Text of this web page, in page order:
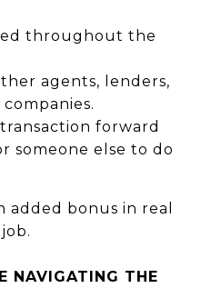
throughout the
agents, lenders,
forward
someone else to do
added bonus in real
NAVIGATING THE